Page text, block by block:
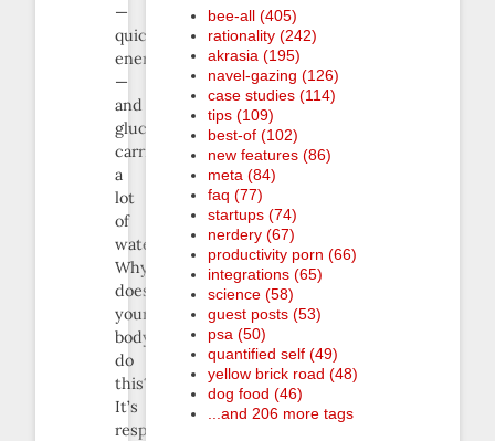
—
quick
energy
—
and
glucose
carries
a
lot
of
water.
Why
does
your
body
do
this?
It’s
responding
bee-all (405)
rationality (242)
akrasia (195)
navel-gazing (126)
case studies (114)
tips (109)
best-of (102)
new features (86)
meta (84)
faq (77)
startups (74)
nerdery (67)
productivity porn (66)
integrations (65)
science (58)
guest posts (53)
psa (50)
quantified self (49)
yellow brick road (48)
dog food (46)
...and 206 more tags